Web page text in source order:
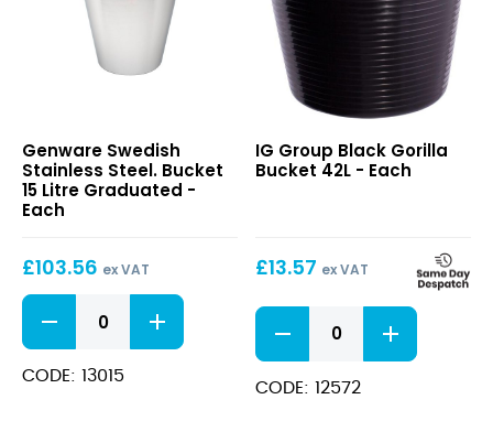
Stainless
Steel.
Bucket
Graduated
Genware Swedish
Stainless Steel. Bucket
15 Litre Graduated -
Each
£103.56 ex VAT
Swedish
Stainless
Steel.
Bucket
CODE: 13015
Gorilla
Bucket
IG Group Black Gorilla
Bucket 42L - Each
£13.57 ex VAT
Black
Gorilla
Bucket
42L
CODE: 12572